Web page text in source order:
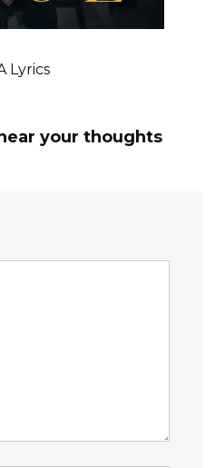
Lyrics
your thoughts